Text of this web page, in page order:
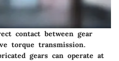
contact between gear
torque transmission.
gears can operate at